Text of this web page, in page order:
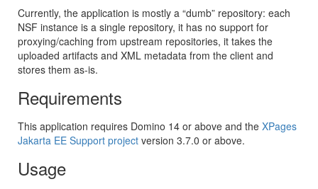
Currently, the application is mostly a “dumb” repository: each
NSF instance is a single repository, it has no support for
proxying/caching from upstream repositories, it takes the
uploaded artifacts and XML metadata from the client and
stores them as-is.
Requirements
This application requires Domino 14 or above and the XPages
Jakarta EE Support project version 3.7.0 or above.
Usage